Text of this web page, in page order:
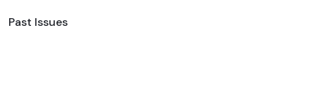
Past Issues